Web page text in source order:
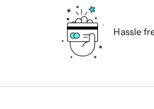
Hassle